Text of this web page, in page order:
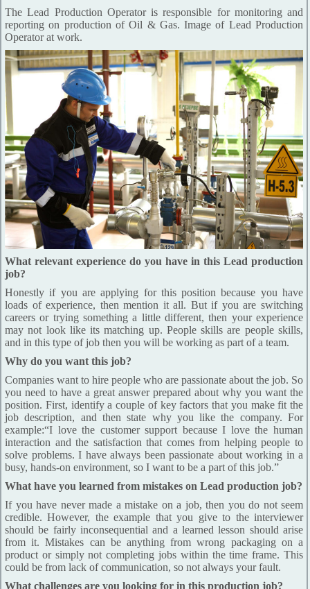
The Lead Production Operator is responsible for monitoring and
reporting on production of Oil & Gas. Image of Lead Production
Operator at work.
What relevant experience do you have in this Lead production
job?
Honestly if you are applying for this position because you have
loads of experience, then mention it all. But if you are switching
careers or trying something a little different, then your experience
may not look like its matching up. People skills are people skills,
and in this type of job then you will be working as part of a team.
Why do you want this job?
Companies want to hire people who are passionate about the job. So
you need to have a great answer prepared about why you want the
position. First, identify a couple of key factors that you make fit the
job description, and then state why you like the company. For
example:“I love the customer support because I love the human
interaction and the satisfaction that comes from helping people to
solve problems. I have always been passionate about working in a
busy, hands-on environment, so I want to be a part of this job.”
What have you learned from mistakes on Lead production job?
If you have never made a mistake on a job, then you do not seem
credible. However, the example that you give to the interviewer
should be fairly inconsequential and a learned lesson should arise
from it. Mistakes can be anything from wrong packaging on a
product or simply not completing jobs within the time frame. This
could be from lack of communication, so not always your fault.
What challenges are you looking for in this production job?